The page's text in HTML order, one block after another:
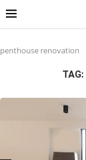
penthouse renovation
TAG: